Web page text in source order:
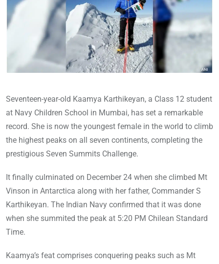
Seventeen-year-old Kaamya Karthikeyan, a Class 12 student
at Navy Children School in Mumbai, has set a remarkable
record. She is now the youngest female in the world to climb
the highest peaks on all seven continents, completing the
prestigious Seven Summits Challenge.
It finally culminated on December 24 when she climbed Mt
Vinson in Antarctica along with her father, Commander S
Karthikeyan. The Indian Navy confirmed that it was done
when she summited the peak at 5:20 PM Chilean Standard
Time.
Kaamya’s feat comprises conquering peaks such as Mt